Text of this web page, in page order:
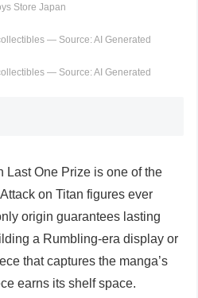
Store Japan
— Source: AI Generated
— Source: AI Generated
Last One Prize is one of the
on Titan figures ever
origin guarantees lasting
a Rumbling-era display or
that captures the manga’s
earns its shelf space.